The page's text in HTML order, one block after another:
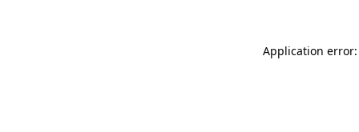
Application